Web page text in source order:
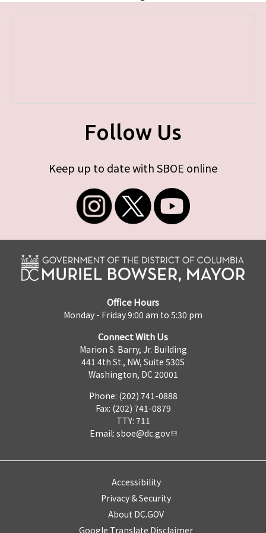
Follow Us
Keep up to date with SBOE online
Office Hours
Monday - Friday 9:00 am to 5:30 pm
Connect With Us
Marion S. Barry, Jr. Building
441 4th St., NW, Suite 530S
Washington, DC 20001
Phone: (202) 741-0888
Fax: (202) 741-0879
TTY: 711
Email: sboe@dc.gov
Accessibility
Privacy & Security
About DC.GOV
Google Translate Disclaimer